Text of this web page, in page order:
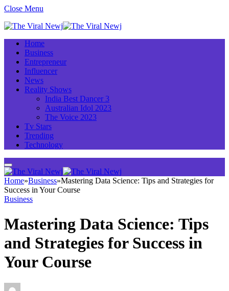
Close Menu
Home
Business
Entrepreneur
Influencer
News
Reality Shows
India Best Dancer 3
Australian Idol 2023
The Voice 2023
Tv Stars
Trending
Technology
Home»Business»Mastering Data Science: Tips and Strategies for
Success in Your Course
Business
Mastering Data Science: Tips
and Strategies for Success in
Your Course